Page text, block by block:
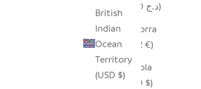
British
Indian
Ocean
Territory
(USD $)
(DZD د.ج)
Andorra
(EUR €)
Angola
(USD $)